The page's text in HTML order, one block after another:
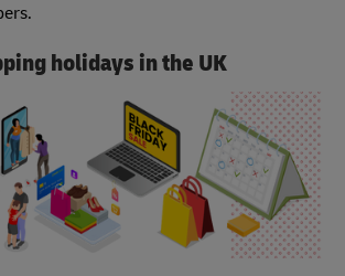
holidays in the UK